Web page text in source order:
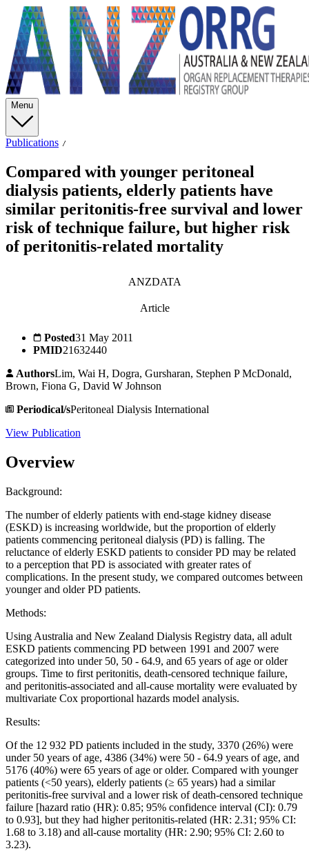
Menu
Publications
Compared with younger peritoneal
dialysis patients, elderly patients have
similar peritonitis-free survival and lower
risk of technique failure, but higher risk
of peritonitis-related mortality
ANZDATA
Article
Posted31 May 2011
PMID21632440
AuthorsLim, Wai H, Dogra, Gursharan, Stephen P McDonald,
Brown, Fiona G, David W Johnson
Periodical/sPeritoneal Dialysis International
View Publication
Overview
Background:
The number of elderly patients with end-stage kidney disease
(ESKD) is increasing worldwide, but the proportion of elderly
patients commencing peritoneal dialysis (PD) is falling. The
reluctance of elderly ESKD patients to consider PD may be related
to a perception that PD is associated with greater rates of
complications. In the present study, we compared outcomes between
younger and older PD patients.
Methods:
Using Australia and New Zealand Dialysis Registry data, all adult
ESKD patients commencing PD between 1991 and 2007 were
categorized into under 50, 50 - 64.9, and 65 years of age or older
groups. Time to first peritonitis, death-censored technique failure,
and peritonitis-associated and all-cause mortality were evaluated by
multivariate Cox proportional hazards model analysis.
Results:
Of the 12 932 PD patients included in the study, 3370 (26%) were
under 50 years of age, 4386 (34%) were 50 - 64.9 years of age, and
5176 (40%) were 65 years of age or older. Compared with younger
patients (<50 years), elderly patients (≥ 65 years) had a similar
peritonitis-free survival and a lower risk of death-censored technique
failure [hazard ratio (HR): 0.85; 95% confidence interval (CI): 0.79
to 0.93], but they had higher peritonitis-related (HR: 2.31; 95% CI:
1.68 to 3.18) and all-cause mortality (HR: 2.90; 95% CI: 2.60 to
3.23).